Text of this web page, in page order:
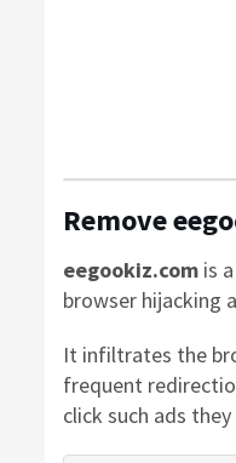
Remove
eegookiz.com is
browser hijacking
It infiltrates the
frequent
click such ads